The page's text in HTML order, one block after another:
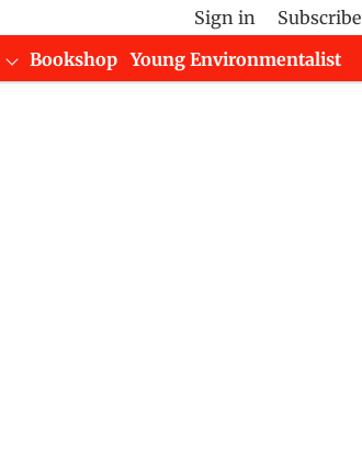
Sign in
Subscribe
Bookshop
Young Environmentalist